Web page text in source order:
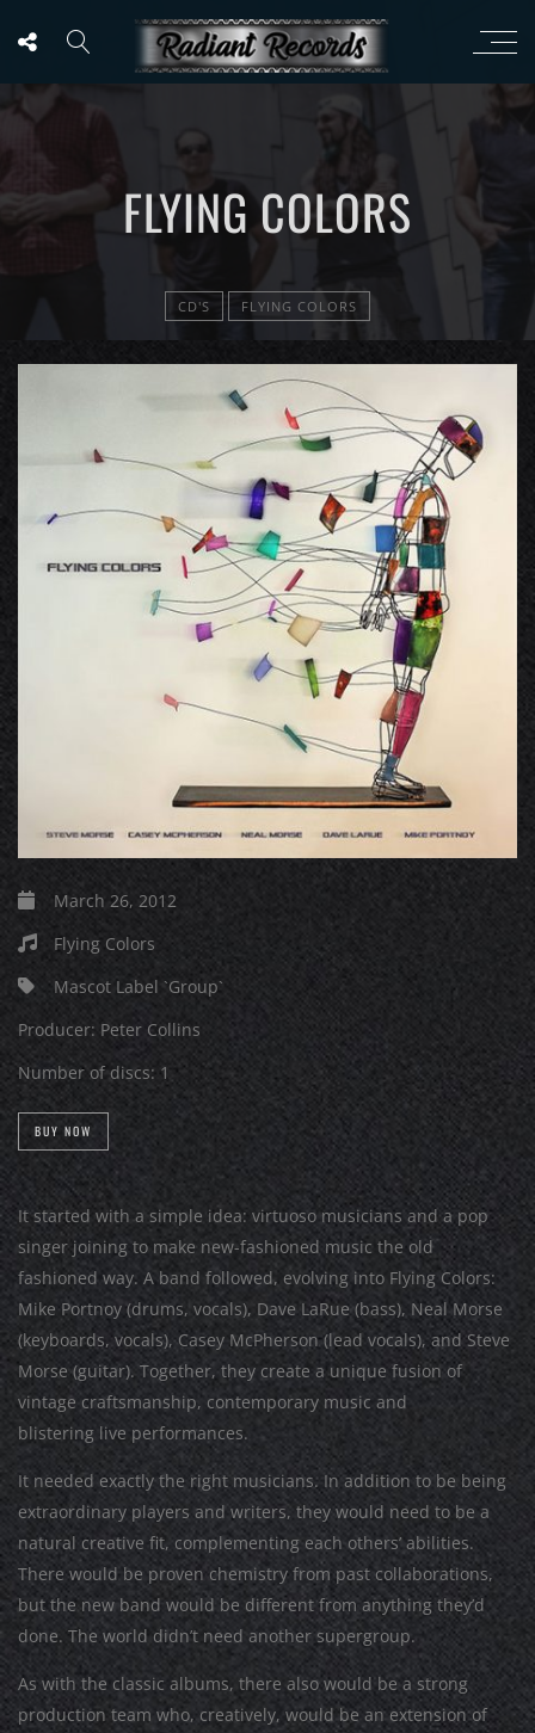
FLYING COLORS
CD'S FLYING COLORS
March 26, 2012
Flying Colors
Mascot Label `Group`
Producer: Peter Collins
Number of discs: 1
BUY NOW
It started with a simple idea: virtuoso musicians and a pop
singer joining to make new-fashioned music the old
fashioned way. A band followed, evolving into Flying Colors:
Mike Portnoy (drums, vocals), Dave LaRue (bass), Neal Morse
(keyboards, vocals), Casey McPherson (lead vocals), and Steve
Morse (guitar). Together, they create a unique fusion of
vintage craftsmanship, contemporary music and
blistering live performances.
It needed exactly the right musicians. In addition to be being
extraordinary players and writers, they would need to be a
natural creative fit, complementing each others’ abilities.
There would be proven chemistry from past collaborations,
but the new band would be different from anything they’d
done. The world didn’t need another supergroup.
As with the classic albums, there also would be a strong
production team who, creatively, would be an extension of